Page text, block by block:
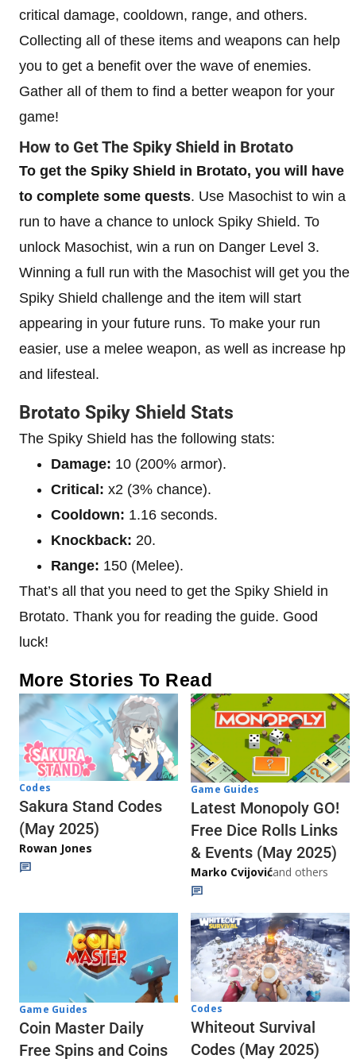
critical damage, cooldown, range, and others.
Collecting all of these items and weapons can help
you to get a benefit over the wave of enemies.
Gather all of them to find a better weapon for your
game!
How to Get The Spiky Shield in Brotato
To get the Spiky Shield in Brotato, you will have
to complete some quests. Use Masochist to win a
run to have a chance to unlock Spiky Shield. To
unlock Masochist, win a run on Danger Level 3.
Winning a full run with the Masochist will get you the
Spiky Shield challenge and the item will start
appearing in your future runs. To make your run
easier, use a melee weapon, as well as increase hp
and lifesteal.
Brotato Spiky Shield Stats
The Spiky Shield has the following stats:
Damage: 10 (200% armor).
Critical: x2 (3% chance).
Cooldown: 1.16 seconds.
Knockback: 20.
Range: 150 (Melee).
That’s all that you need to get the Spiky Shield in
Brotato. Thank you for reading the guide. Good
luck!
More Stories To Read
Codes
Sakura Stand Codes
(May 2025)
Rowan Jones
Game Guides
Latest Monopoly GO!
Free Dice Rolls Links
& Events (May 2025)
Marko Cvijovićand others
Game Guides
Coin Master Daily
Free Spins and Coins
Codes
Whiteout Survival
Codes (May 2025)